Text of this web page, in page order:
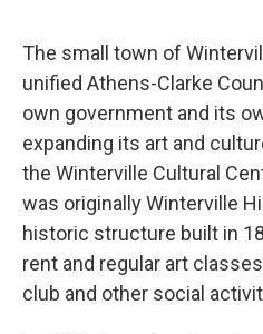
The small town of
unified Athens-Clarke
own government and its
expanding its art and
the Winterville Cultural
was originally Winterville
historic structure built in
rent and regular art
club and other social